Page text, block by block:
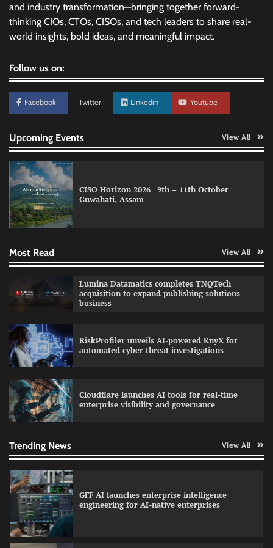
and industry transformation—bringing together forward-
thinking CIOs, CTOs, CISOs, and tech leaders to share real-
world insights, bold ideas, and meaningful impact.
Follow us on:
Facebook Twitter Linkedin Youtube
Upcoming Events View All
CISO Horizon 2026 | 9th – 11th October |
Guwahati, Assam
Most Read View All
Lumina Datamatics completes TNQTech
acquisition to expand publishing solutions
business
RiskProfiler unveils AI-powered KnyX for
automated cyber threat investigations
Cloudflare launches AI tools for real-time
enterprise visibility and governance
Trending News View All
GFF AI launches enterprise intelligence
education with faculty training initiative
Data Science Wizards unveils AI partnership
GFF AI launches enterprise intelligence
engineering for AI-native enterprises